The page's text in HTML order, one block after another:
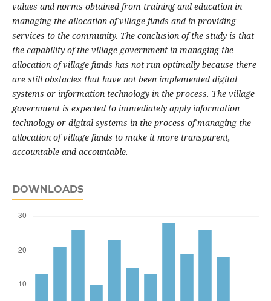
values and norms obtained from training and education in
managing the allocation of village funds and in providing
services to the community. The conclusion of the study is that
the capability of the village government in managing the
allocation of village funds has not run optimally because there
are still obstacles that have not been implemented digital
systems or information technology in the process. The village
government is expected to immediately apply information
technology or digital systems in the process of managing the
allocation of village funds to make it more transparent,
accountable and accountable.
DOWNLOADS